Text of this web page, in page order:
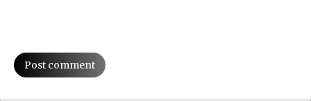
Post comment